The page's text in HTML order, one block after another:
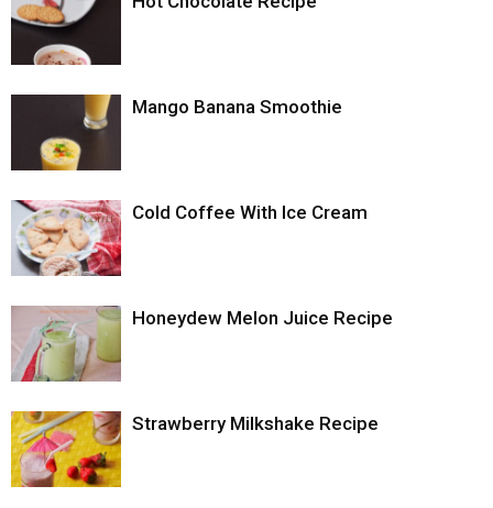
Mango Banana Smoothie
Cold Coffee With Ice Cream
Honeydew Melon Juice Recipe
Strawberry Milkshake Recipe